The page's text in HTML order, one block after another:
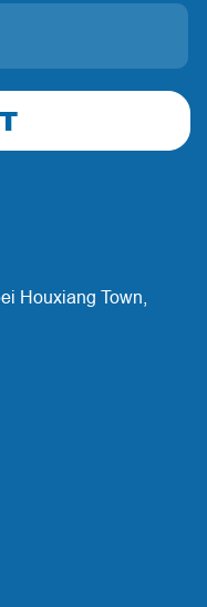
Houxiang Town,